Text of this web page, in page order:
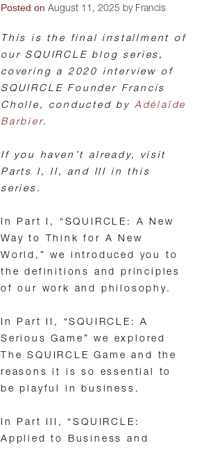
Posted on August 11, 2025 by Francis
This is the final installment of
our SQUIRCLE blog series,
covering a 2020 interview of
SQUIRCLE Founder Francis
Cholle, conducted by Adélaïde
Barbier.
If you haven’t already, visit
Parts I, II, and III in this
series.
In Part I, “SQUIRCLE: A New
Way to Think for A New
World,” we introduced you to
the definitions and principles
of our work and philosophy.
In Part II, “SQUIRCLE: A
Serious Game” we explored
The SQUIRCLE Game and the
reasons it is so essential to
be playful in business.
In Part III, “SQUIRCLE:
Applied to Business and